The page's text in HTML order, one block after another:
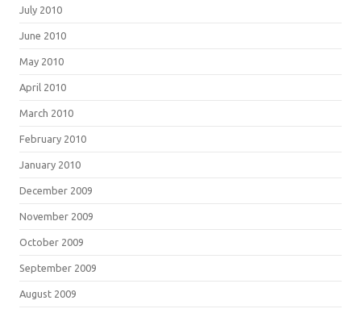
July 2010
June 2010
May 2010
April 2010
March 2010
February 2010
January 2010
December 2009
November 2009
October 2009
September 2009
August 2009